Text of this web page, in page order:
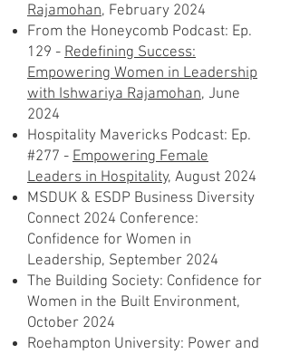
Rajamohan, February 2024
From the Honeycomb Podcast: Ep.
129 - Redefining Success:
Empowering Women in Leadership
with Ishwariya Rajamohan, June
2024
Hospitality Mavericks Podcast: Ep.
#277 - Empowering Female
Leaders in Hospitality, August 2024
MSDUK & ESDP Business Diversity
Connect 2024 Conference:
Confidence for Women in
Leadership, September 2024
The Building Society: Confidence for
Women in the Built Environment,
October 2024
Roehampton University: Power and